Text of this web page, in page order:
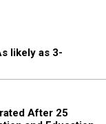
likely as 3-
After 25